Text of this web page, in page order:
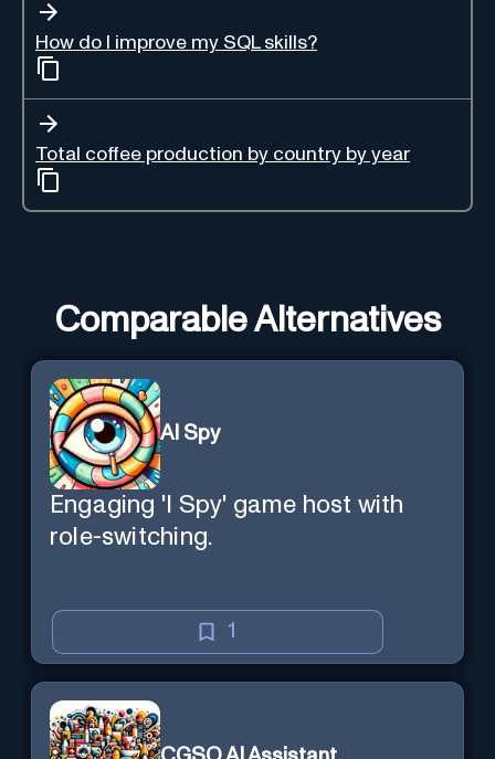
How do I improve my SQL skills?
Total coffee production by country by year
Comparable Alternatives
AI Spy
Engaging 'I Spy' game host with
role-switching.
1